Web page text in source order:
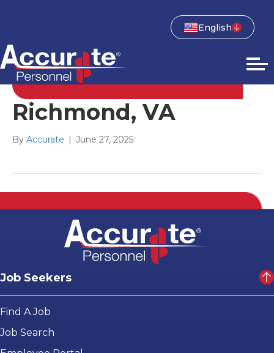
English
Richmond, VA
By Accurate | June 27, 2025
Job Seekers
Find A Job
Job Search